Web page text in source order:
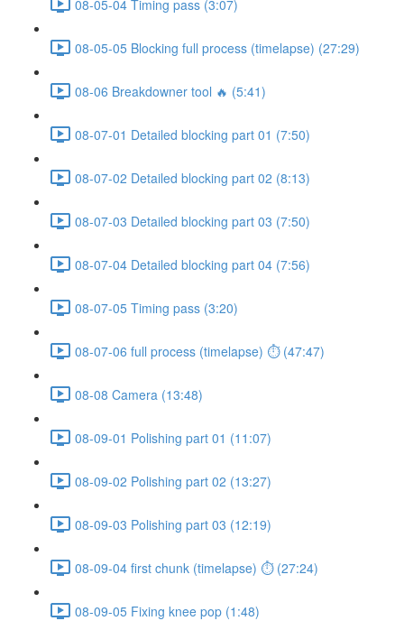
08-05-04 Timing pass (3:07)
08-05-05 Blocking full process (timelapse) (27:29)
08-06 Breakdowner tool 🔥 (5:41)
08-07-01 Detailed blocking part 01 (7:50)
08-07-02 Detailed blocking part 02 (8:13)
08-07-03 Detailed blocking part 03 (7:50)
08-07-04 Detailed blocking part 04 (7:56)
08-07-05 Timing pass (3:20)
08-07-06 full process (timelapse) ⏱ (47:47)
08-08 Camera (13:48)
08-09-01 Polishing part 01 (11:07)
08-09-02 Polishing part 02 (13:27)
08-09-03 Polishing part 03 (12:19)
08-09-04 first chunk (timelapse) ⏱ (27:24)
08-09-05 Fixing knee pop (1:48)